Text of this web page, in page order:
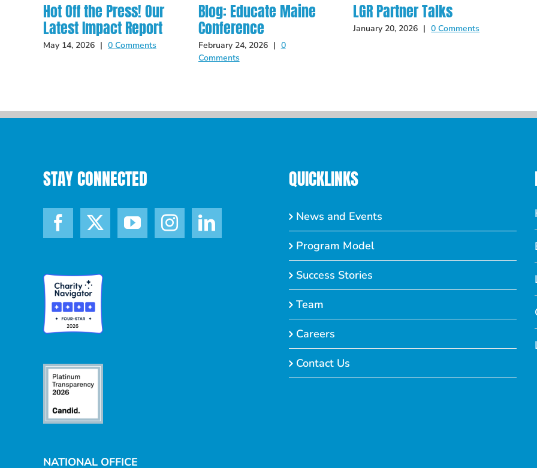
Hot Off the Press! Our
Latest Impact Report
May 14, 2026 | 0 Comments
Blog: Educate Maine
Conference
February 24, 2026 | 0
Comments
LGR Partner Talks
January 20, 2026 | 0 Comments
STAY CONNECTED
NATIONAL OFFICE
QUICKLINKS
News and Events
Program Model
Success Stories
Team
Careers
Contact Us